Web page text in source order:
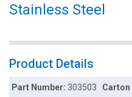
Stainless Steel
Product Details
Part Number:303503 Carton